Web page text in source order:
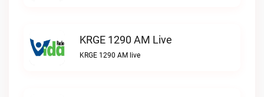
KRGE 1290 AM Live
KRGE 1290 AM live